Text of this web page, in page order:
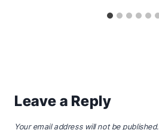
Leave a Reply
Your email address will not be published.